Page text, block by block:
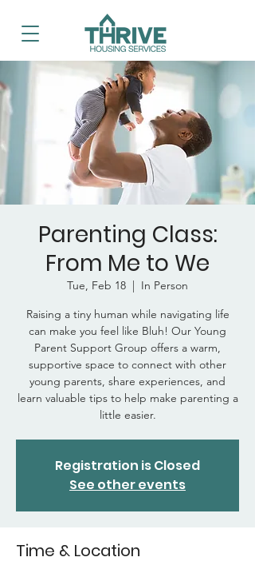
Parenting Class:
From Me to We
Tue, Feb 18
  |
In Person
Raising a tiny human while navigating life
can make you feel like Bluh! Our Young
Parent Support Group offers a warm,
supportive space to connect with other
young parents, share experiences, and
learn valuable tips to help make parenting a
little easier.
Registration is Closed
See other events
Time & Location